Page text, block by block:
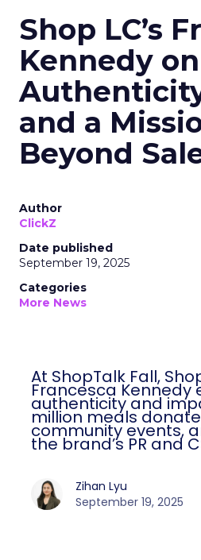
Shop LC’s
Kennedy on
and a
Beyond
Author
ClickZ
Date published
September 19, 2025
Categories
More News
At ShopTalk Fall,
Francesca Kennedy
authenticity and
million meals
community events,
the brand’s PR and
Zihan Lyu
September 19, 2025